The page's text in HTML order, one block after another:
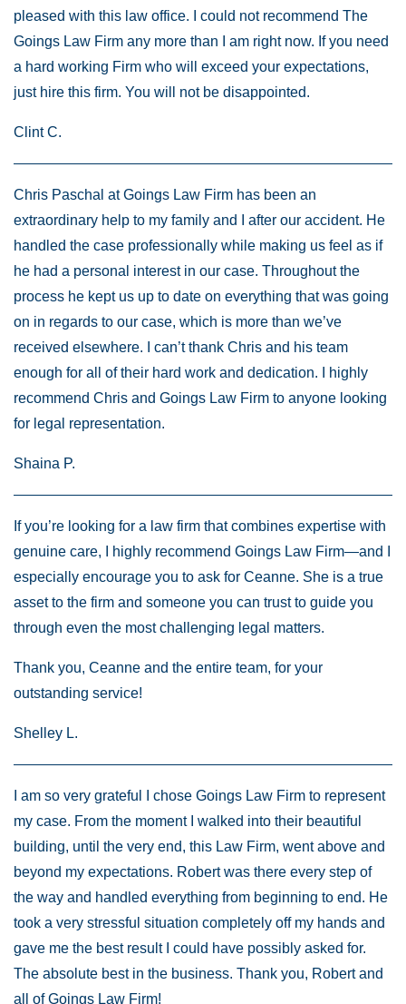
pleased with this law office. I could not recommend The
Goings Law Firm any more than I am right now. If you need
a hard working Firm who will exceed your expectations,
just hire this firm. You will not be disappointed.
Clint C.
Chris Paschal at Goings Law Firm has been an
extraordinary help to my family and I after our accident. He
handled the case professionally while making us feel as if
he had a personal interest in our case. Throughout the
process he kept us up to date on everything that was going
on in regards to our case, which is more than we’ve
received elsewhere. I can’t thank Chris and his team
enough for all of their hard work and dedication. I highly
recommend Chris and Goings Law Firm to anyone looking
for legal representation.
Shaina P.
If you’re looking for a law firm that combines expertise with
genuine care, I highly recommend Goings Law Firm—and I
especially encourage you to ask for Ceanne. She is a true
asset to the firm and someone you can trust to guide you
through even the most challenging legal matters.
Thank you, Ceanne and the entire team, for your
outstanding service!
Shelley L.
I am so very grateful I chose Goings Law Firm to represent
my case. From the moment I walked into their beautiful
building, until the very end, this Law Firm, went above and
beyond my expectations. Robert was there every step of
the way and handled everything from beginning to end. He
took a very stressful situation completely off my hands and
gave me the best result I could have possibly asked for.
The absolute best in the business. Thank you, Robert and
all of Goings Law Firm!